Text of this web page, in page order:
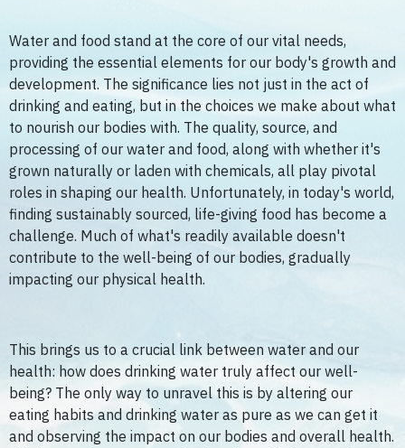
Water and food stand at the core of our vital needs,
providing the essential elements for our body's growth and
development. The significance lies not just in the act of
drinking and eating, but in the choices we make about what
to nourish our bodies with. The quality, source, and
processing of our water and food, along with whether it's
grown naturally or laden with chemicals, all play pivotal
roles in shaping our health. Unfortunately, in today's world,
finding sustainably sourced, life-giving food has become a
challenge. Much of what's readily available doesn't
contribute to the well-being of our bodies, gradually
impacting our physical health.
This brings us to a crucial link between water and our
health: how does drinking water truly affect our well-
being? The only way to unravel this is by altering our
eating habits and drinking water as pure as we can get it
and observing the impact on our bodies and overall health.